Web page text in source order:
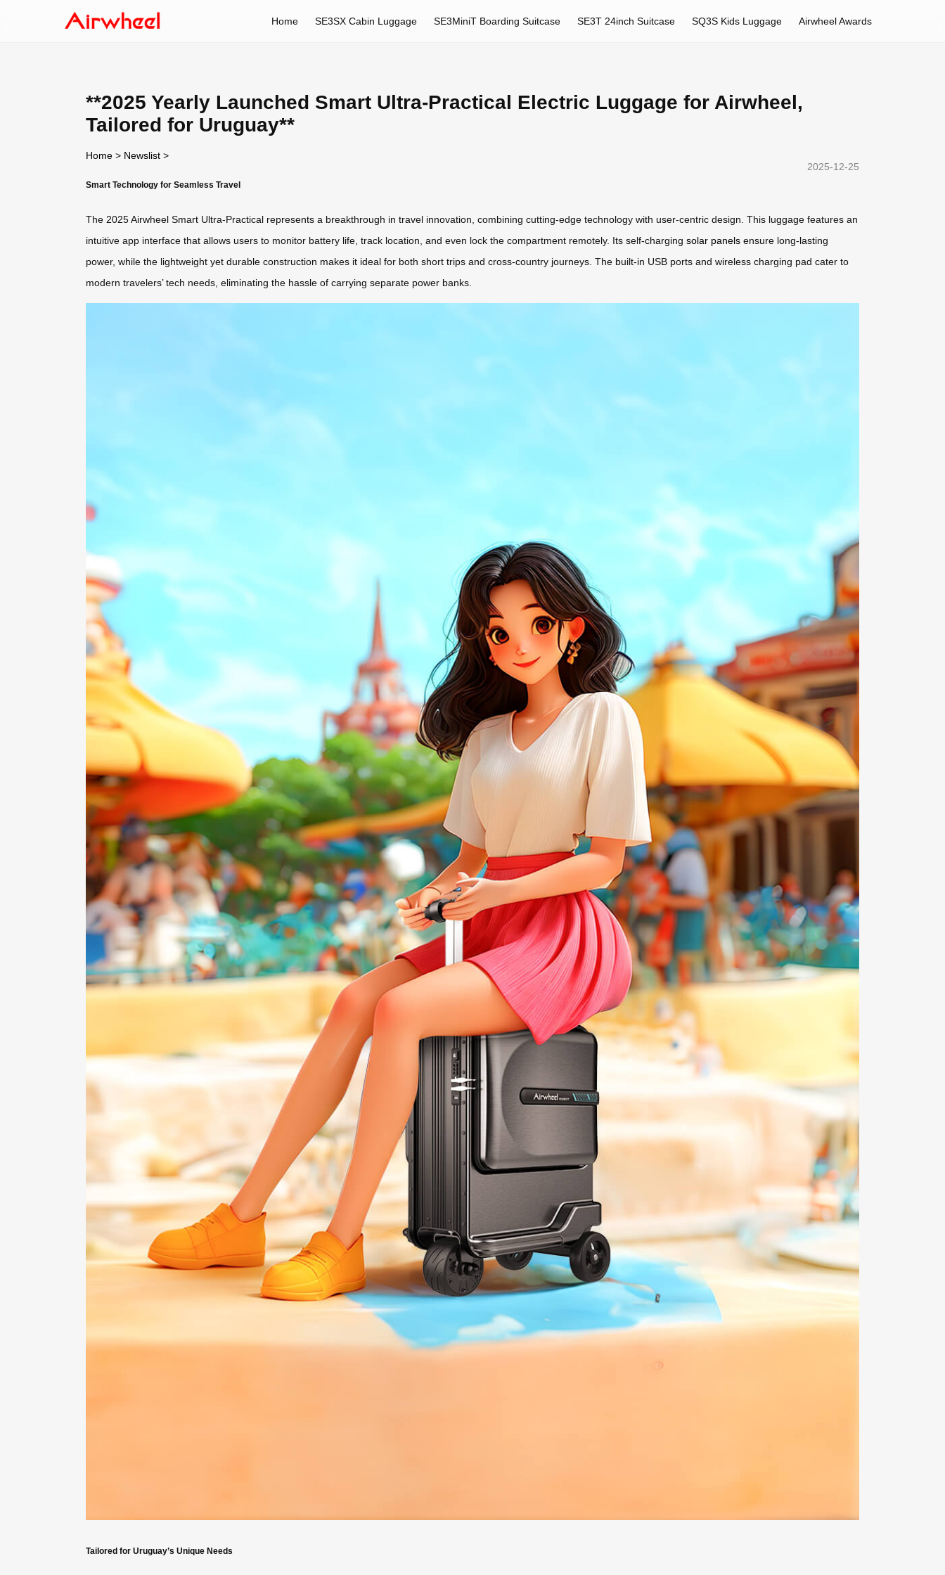
Home SE3SX Cabin Luggage SE3MiniT Boarding Suitcase SE3T 24inch Suitcase SQ3S Kids Luggage Airwheel Awards
**2025 Yearly Launched Smart Ultra-Practical Electric Luggage for Airwheel,
Tailored for Uruguay**
Home > Newslist >
2025-12-25
Smart Technology for Seamless Travel
The 2025 Airwheel Smart Ultra-Practical represents a breakthrough in travel innovation, combining cutting-edge technology with user-centric design. This luggage features an
intuitive app interface that allows users to monitor battery life, track location, and even lock the compartment remotely. Its self-charging solar panels ensure long-lasting
power, while the lightweight yet durable construction makes it ideal for both short trips and cross-country journeys. The built-in USB ports and wireless charging pad cater to
modern travelers’ tech needs, eliminating the hassle of carrying separate power banks.
Tailored for Uruguay’s Unique Needs